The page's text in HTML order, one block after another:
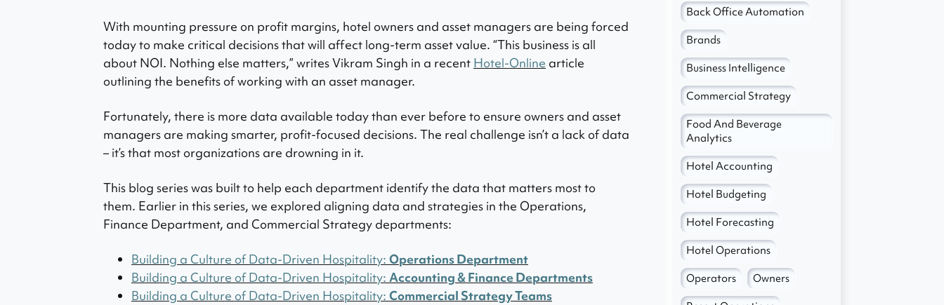
With mounting pressure on profit margins, hotel owners and asset managers are being forced
today to make critical decisions that will affect long-term asset value. “This business is all
about NOI. Nothing else matters,” writes Vikram Singh in a recent Hotel-Online article
outlining the benefits of working with an asset manager.
Fortunately, there is more data available today than ever before to ensure owners and asset
managers are making smarter, profit-focused decisions. The real challenge isn’t a lack of data
– it’s that most organizations are drowning in it.
This blog series was built to help each department identify the data that matters most to
them. Earlier in this series, we explored aligning data and strategies in the Operations,
Finance Department, and Commercial Strategy departments:
Building a Culture of Data-Driven Hospitality: Operations Department
Building a Culture of Data-Driven Hospitality: Accounting & Finance Departments
Building a Culture of Data-Driven Hospitality: Commercial Strategy Teams
Back Office Automation
Brands
Business Intelligence
Commercial Strategy
Food And Beverage
Analytics
Hotel Accounting
Hotel Budgeting
Hotel Forecasting
Hotel Operations
Operators
Owners